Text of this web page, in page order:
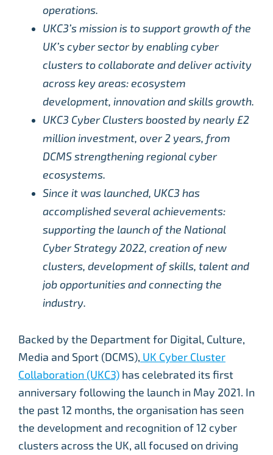
operations.
UKC3’s mission is to support growth of the
UK’s cyber sector by enabling cyber
clusters to collaborate and deliver activity
across key areas: ecosystem
development, innovation and skills growth.
UKC3 Cyber Clusters boosted by nearly £2
million investment, over 2 years, from
DCMS strengthening regional cyber
ecosystems.
Since it was launched, UKC3 has
accomplished several achievements:
supporting the launch of the National
Cyber Strategy 2022, creation of new
clusters, development of skills, talent and
job opportunities and connecting the
industry.
Backed by the Department for Digital, Culture,
Media and Sport (DCMS), UK Cyber Cluster
Collaboration (UKC3) has celebrated its first
anniversary following the launch in May 2021. In
the past 12 months, the organisation has seen
the development and recognition of 12 cyber
clusters across the UK, all focused on driving